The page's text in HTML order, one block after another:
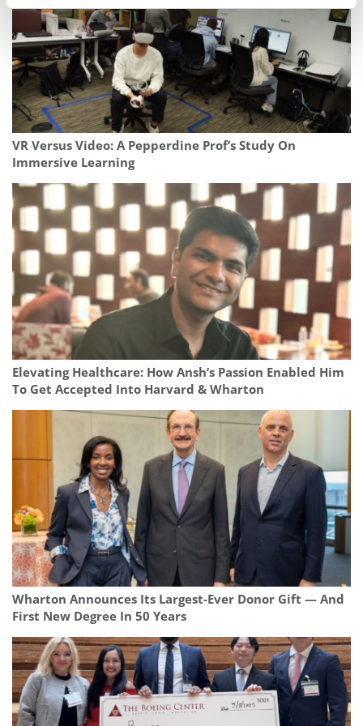
VR Versus Video: A Pepperdine Prof’s Study On
Immersive Learning
Elevating Healthcare: How Ansh’s Passion Enabled Him
To Get Accepted Into Harvard & Wharton
Wharton Announces Its Largest-Ever Donor Gift — And
First New Degree In 50 Years